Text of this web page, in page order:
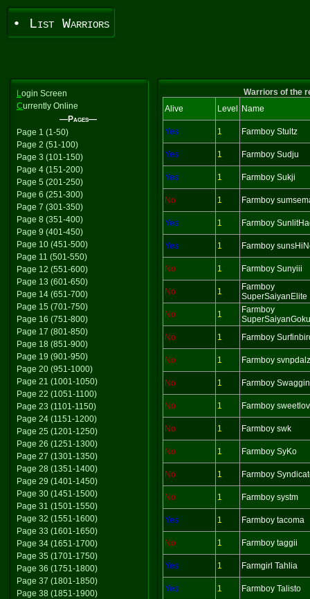
• List Warriors
Login Screen
Currently Online
—Pages—
Page 1 (1-50)
Page 2 (51-100)
Page 3 (101-150)
Page 4 (151-200)
Page 5 (201-250)
Page 6 (251-300)
Page 7 (301-350)
Page 8 (351-400)
Page 9 (401-450)
Page 10 (451-500)
Page 11 (501-550)
Page 12 (551-600)
Page 13 (601-650)
Page 14 (651-700)
Page 15 (701-750)
Page 16 (751-800)
Page 17 (801-850)
Page 18 (851-900)
Page 19 (901-950)
Page 20 (951-1000)
Page 21 (1001-1050)
Page 22 (1051-1100)
Page 23 (1101-1150)
Page 24 (1151-1200)
Page 25 (1201-1250)
Page 26 (1251-1300)
Page 27 (1301-1350)
Page 28 (1351-1400)
Page 29 (1401-1450)
Page 30 (1451-1500)
Page 31 (1501-1550)
Page 32 (1551-1600)
Page 33 (1601-1650)
Page 34 (1651-1700)
Page 35 (1701-1750)
Page 36 (1751-1800)
Page 37 (1801-1850)
Page 38 (1851-1900)
Warriors of the
Alive
Level Name
Yes 1 Farmboy Stultz
Yes 1 Farmboy Sudju
Yes 1 Farmboy Sukji
No 1 Farmboy
Yes 1 Farmboy
Yes 1 Farmboy
No 1 Farmboy Sunyiii
No 1
Farmboy
SuperSaiyanElite
No
1
Farmboy
SuperSaiyanGoku
No
1 Farmboy
No 1 Farmboy svnpdalz
No 1 Farmboy Swaggin
No 1 Farmboy
No 1 Farmboy swk
No 1 Farmboy SyKo
No 1 Farmboy
No 1 Farmboy systm
Yes 1 Farmboy tacoma
No 1 Farmboy taggii
Yes 1 Farmgirl Tahlia
Yes 1 Farmboy Talisto